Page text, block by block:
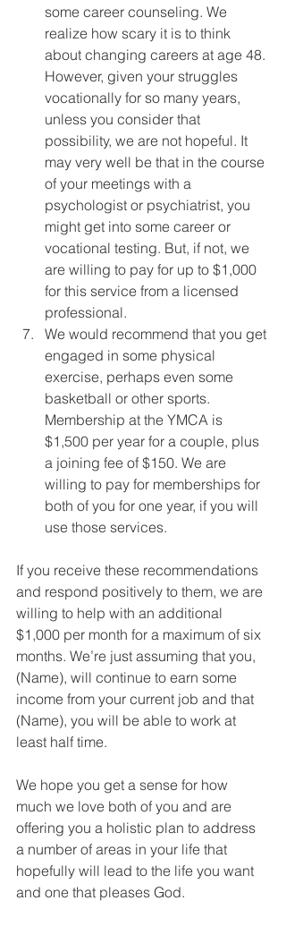
some career counseling. We
realize how scary it is to think
about changing careers at age 48.
However, given your struggles
vocationally for so many years,
unless you consider that
possibility, we are not hopeful. It
may very well be that in the course
of your meetings with a
psychologist or psychiatrist, you
might get into some career or
vocational testing. But, if not, we
are willing to pay for up to $1,000
for this service from a licensed
professional.
We would recommend that you get
engaged in some physical
exercise, perhaps even some
basketball or other sports.
Membership at the YMCA is
$1,500 per year for a couple, plus
a joining fee of $150. We are
willing to pay for memberships for
both of you for one year, if you will
use those services.
If you receive these recommendations
and respond positively to them, we are
willing to help with an additional
$1,000 per month for a maximum of six
months. We’re just assuming that you,
(Name), will continue to earn some
income from your current job and that
(Name), you will be able to work at
least half time.
We hope you get a sense for how
much we love both of you and are
offering you a holistic plan to address
a number of areas in your life that
hopefully will lead to the life you want
and one that pleases God.